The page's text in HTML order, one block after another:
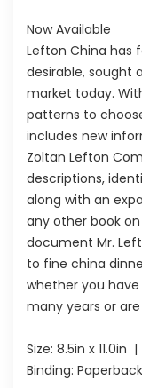
Now Available
Lefton China has
desirable, sought
market today.
patterns to
includes new
Zoltan Lefton
descriptions,
along with an
any other book
document Mr.
to fine china
whether you
many years or
Size: 8.5in x 11.0in |
Binding: